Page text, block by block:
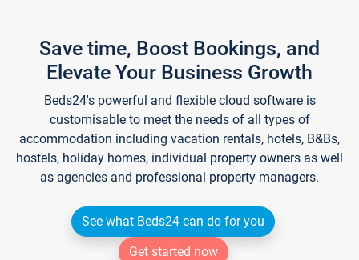
Save time, Boost Bookings, and
Elevate Your Business Growth
Beds24's powerful and flexible cloud software is
customisable to meet the needs of all types of
accommodation including vacation rentals, hotels, B&Bs,
hostels, holiday homes, individual property owners as well
as agencies and professional property managers.
See what Beds24 can do for you
Get started now